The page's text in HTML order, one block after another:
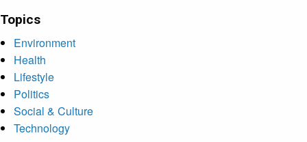
Topics
Environment
Health
Lifestyle
Politics
Social & Culture
Technology